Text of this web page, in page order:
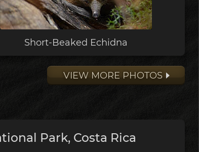
Short-Beaked Echidna
VIEW MORE PHOTOS
Park, Costa Rica